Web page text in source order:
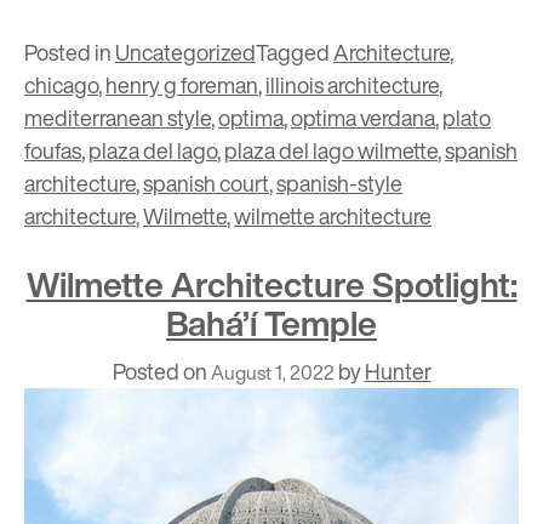
Posted inUncategorizedTaggedArchitecture,
chicago,henry g foreman,illinois architecture,
mediterranean style,optima,optima verdana,plato
foufas,plaza del lago,plaza del lago wilmette,spanish
architecture,spanish court,spanish-style
architecture,Wilmette,wilmette architecture
Wilmette Architecture Spotlight:
Bahá’í Temple
Posted onAugust 1, 2022 byHunter